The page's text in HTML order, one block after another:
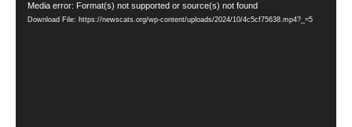
Video
Player
Media error: Format(s) not supported or source(s) not found
Download File: https://newscats.org/wp-content/uploads/2024/10/4c5cf75638.mp4?_=5